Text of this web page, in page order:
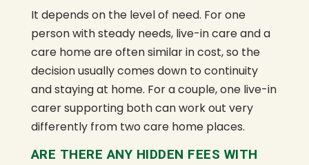
It depends on the level of need. For one
person with steady needs, live-in care and a
care home are often similar in cost, so the
decision usually comes down to continuity
and staying at home. For a couple, one live-in
carer supporting both can work out very
differently from two care home places.
ARE THERE ANY HIDDEN FEES WITH